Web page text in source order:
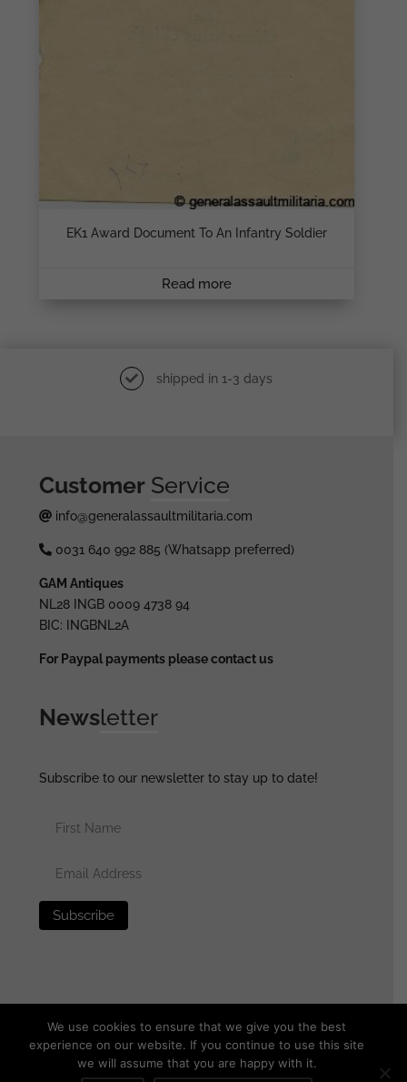
EK1 Award Document To An Infantry Soldier
Read more
shipped in 1-3 days
Customer Service
info@generalassaultmilitaria.com
0031 640 992 885 (Whatsapp preferred)
GAM Antiques
NL28 INGB 0009 4738 94
BIC: INGBNL2A
For Paypal payments please contact us
Newsletter
Subscribe to our newsletter to stay up to date!
© 2025 generalassaultmilitaria.com - All rights reserved
We use cookies to ensure that we give you the best
experience on our website. If you continue to use this site
we will assume that you are happy with it.